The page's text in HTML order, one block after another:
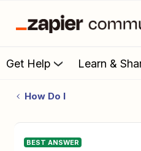
Get Help Learn &
How Do I
BEST ANSWER